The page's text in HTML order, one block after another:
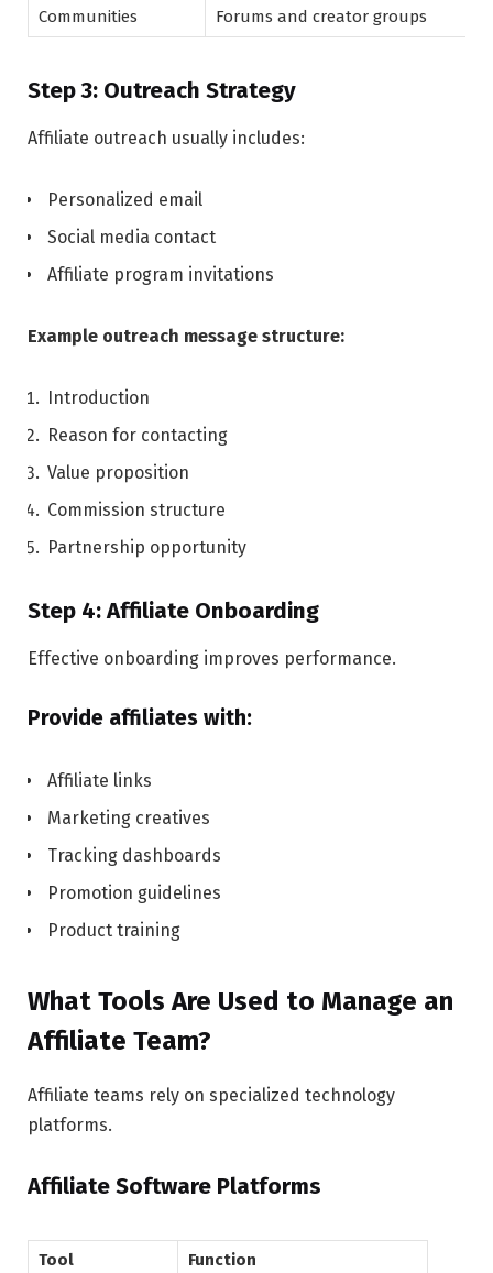
Communities
Forums and creator groups
Step 3: Outreach Strategy
Affiliate outreach usually includes:
Personalized email
Social media contact
Affiliate program invitations
Example outreach message structure:
Introduction
Reason for contacting
Value proposition
Commission structure
Partnership opportunity
Step 4: Affiliate Onboarding
Effective onboarding improves performance.
Provide affiliates with:
Affiliate links
Marketing creatives
Tracking dashboards
Promotion guidelines
Product training
What Tools Are Used to Manage an
Affiliate Team?
Affiliate teams rely on specialized technology
platforms.
Affiliate Software Platforms
Tool
Function